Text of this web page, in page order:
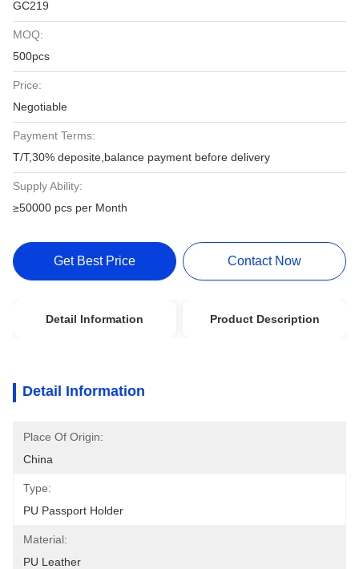
GC219
MOQ:
500pcs
Price:
Negotiable
Payment Terms:
T/T,30% deposite,balance payment before delivery
Supply Ability:
≥50000 pcs per Month
Get Best Price Contact Now
Detail Information Product Description
Detail Information
Place Of Origin:
China
Type:
PU Passport Holder
Material:
PU Leather